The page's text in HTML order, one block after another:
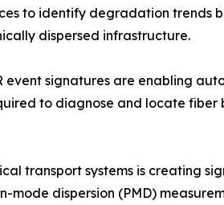
to identify degradation
dispersed infrastructure.
event signatures are enabling
to diagnose and locate
transport systems is creating
mode dispersion (PMD)